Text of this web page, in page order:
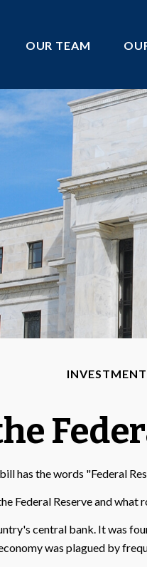
OUR TEAM
INVESTMENT
has the words "Federal
Federal Reserve and what
central bank. It was
was plagued by